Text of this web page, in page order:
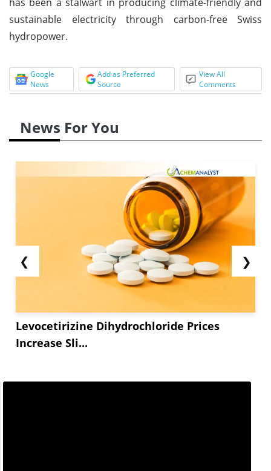
sustainable electricity through carbon-free Swiss
hydropower.
Google
News
Add as Preferred
Source
View All
Comments
News For You
❮
Levocetirizine Dihydrochloride Prices
Increase Sli...
❯